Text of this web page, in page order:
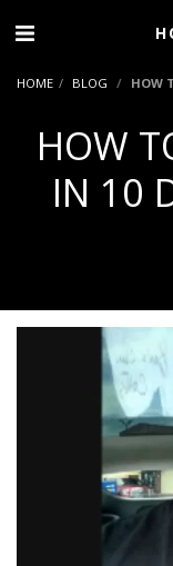
HOME BLOG HOW
HOW
IN 10